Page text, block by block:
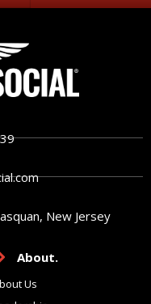
New Jersey
About.
Us